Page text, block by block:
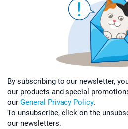
By subscribing to our newsletter,
our products and special
our General Privacy Policy.
To unsubscribe, click on the
our newsletters.